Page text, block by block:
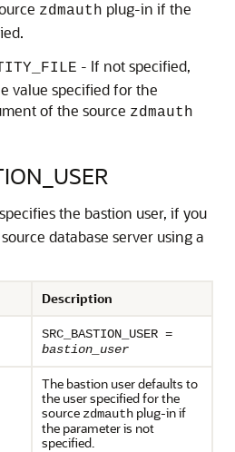
zdmauth plug-in if the
- If not specified,
value specified for the
of the source zdmauth
specifies the bastion user, if you
database server using a
Description
SRC_BASTION_USER =
bastion_user
The bastion user defaults to
the user specified for the
source zdmauth plug-in if
the parameter is not
specified.